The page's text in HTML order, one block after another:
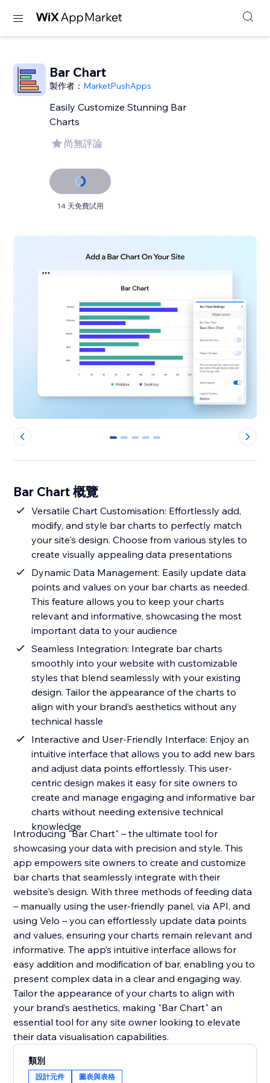
Bar Chart
製作者： MarketPushApps
Easily Customize Stunning Bar
Charts
尚無評論
14 天免費試用
0 1 2 3 4
Bar Chart 概覽
Versatile Chart Customisation: Effortlessly add,
modify, and style bar charts to perfectly match
your site's design. Choose from various styles to
create visually appealing data presentations
Dynamic Data Management: Easily update data
points and values on your bar charts as needed.
This feature allows you to keep your charts
relevant and informative, showcasing the most
important data to your audience
Seamless Integration: Integrate bar charts
smoothly into your website with customizable
styles that blend seamlessly with your existing
design. Tailor the appearance of the charts to
align with your brand’s aesthetics without any
technical hassle
Interactive and User-Friendly Interface: Enjoy an
intuitive interface that allows you to add new bars
and adjust data points effortlessly. This user-
centric design makes it easy for site owners to
create and manage engaging and informative bar
charts without needing extensive technical
knowledge
Introducing "Bar Chart" – the ultimate tool for
showcasing your data with precision and style. This
app empowers site owners to create and customize
bar charts that seamlessly integrate with their
website's design. With three methods of feeding data
– manually using the user-friendly panel, via API, and
using Velo – you can effortlessly update data points
and values, ensuring your charts remain relevant and
informative. The app’s intuitive interface allows for
easy addition and modification of bar, enabling you to
present complex data in a clear and engaging way.
Tailor the appearance of your charts to align with
your brand’s aesthetics, making "Bar Chart" an
essential tool for any site owner looking to elevate
their data visualisation capabilities.
類別
設計元件 圖表與表格